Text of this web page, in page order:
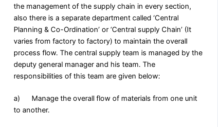
the management of the supply chain in every section,
also there is a separate department called ‘Central
Planning & Co-Ordination’ or ‘Central supply Chain’ (It
varies from factory to factory) to maintain the overall
process flow. The central supply team is managed by the
deputy general manager and his team. The
responsibilities of this team are given below:
a) Manage the overall flow of materials from one unit
to another.